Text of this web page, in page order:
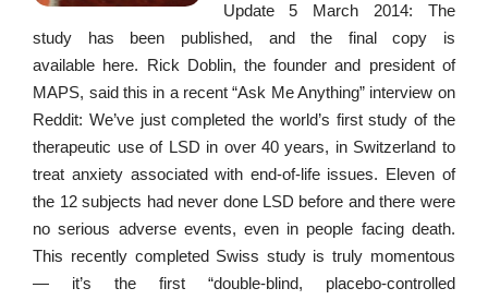
Update 5 March 2014: The
study has been published, and the final copy is
available here. Rick Doblin, the founder and president of
MAPS, said this in a recent “Ask Me Anything” interview on
Reddit: We’ve just completed the world’s first study of the
therapeutic use of LSD in over 40 years, in Switzerland to
treat anxiety associated with end-of-life issues. Eleven of
the 12 subjects had never done LSD before and there were
no serious adverse events, even in people facing death.
This recently completed Swiss study is truly momentous
— it’s the first “double-blind, placebo-controlled